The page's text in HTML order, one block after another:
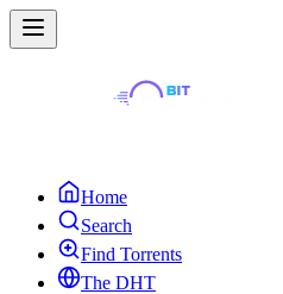
Home
Search
Find Torrents
The DHT